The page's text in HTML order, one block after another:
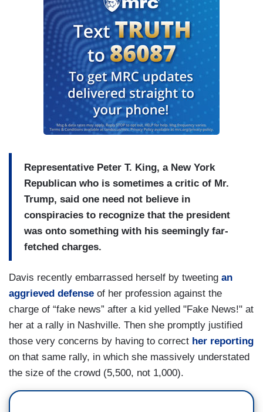
Representative Peter T. King, a New York
Republican who is sometimes a critic of Mr.
Trump, said one need not believe in
conspiracies to recognize that the president
was onto something with his seemingly far-
fetched charges.
Davis recently embarrassed herself by tweeting an
aggrieved defense of her profession against the
charge of “fake news” after a kid yelled "Fake News!" at
her at a rally in Nashville. Then she promptly justified
those very concerns by having to correct her reporting
on that same rally, in which she massively understated
the size of the crowd (5,500, not 1,000).